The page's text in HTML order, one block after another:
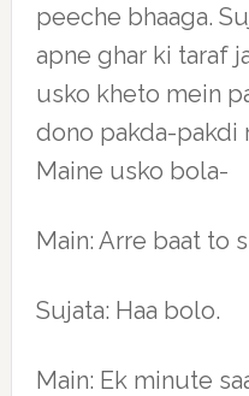
peeche bhaaga.
apne ghar ki taraf
usko kheto mein
dono pakda-pakdi
Maine usko bola-
Main: Arre baat to
Sujata: Haa bolo.
Main: Ek minute